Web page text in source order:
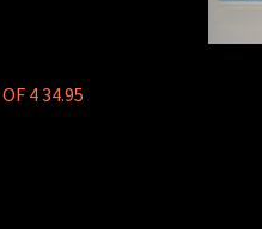
4 34.95